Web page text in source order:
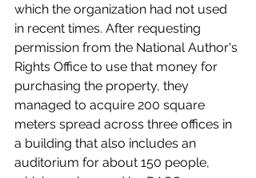
which the organization had not used
in recent times. After requesting
permission from the National Author's
Rights Office to use that money for
purchasing the property, they
managed to acquire 200 square
meters spread across three offices in
a building that also includes an
auditorium for about 150 people,